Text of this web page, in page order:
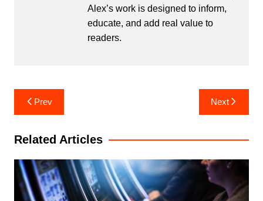
Alex’s work is designed to inform,
educate, and add real value to
readers.
Post
navigation
Prev Next
Related Articles